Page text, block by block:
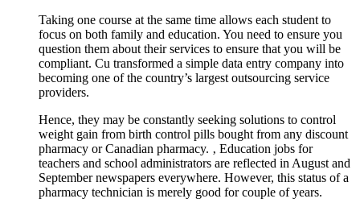
Taking one course at the same time allows each student to
focus on both family and education. You need to ensure you
question them about their services to ensure that you will be
compliant. Cu transformed a simple data entry company into
becoming one of the country’s largest outsourcing service
providers.
Hence, they may be constantly seeking solutions to control
weight gain from birth control pills bought from any discount
pharmacy or Canadian pharmacy. ‚ Education jobs for
teachers and school administrators are reflected in August and
September newspapers everywhere. However, this status of a
pharmacy technician is merely good for couple of years.